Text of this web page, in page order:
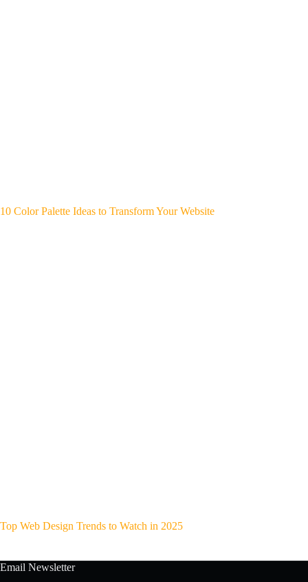
10 Color Palette Ideas to Transform Your Website
Top Web Design Trends to Watch in 2025
Email Newsletter